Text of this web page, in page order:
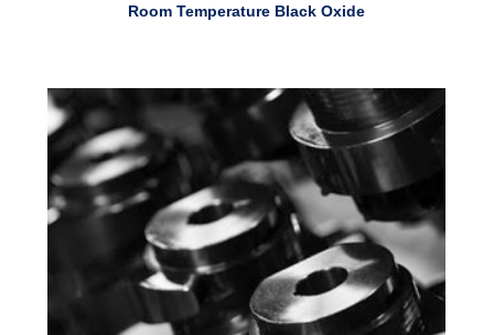
Room Temperature Black Oxide